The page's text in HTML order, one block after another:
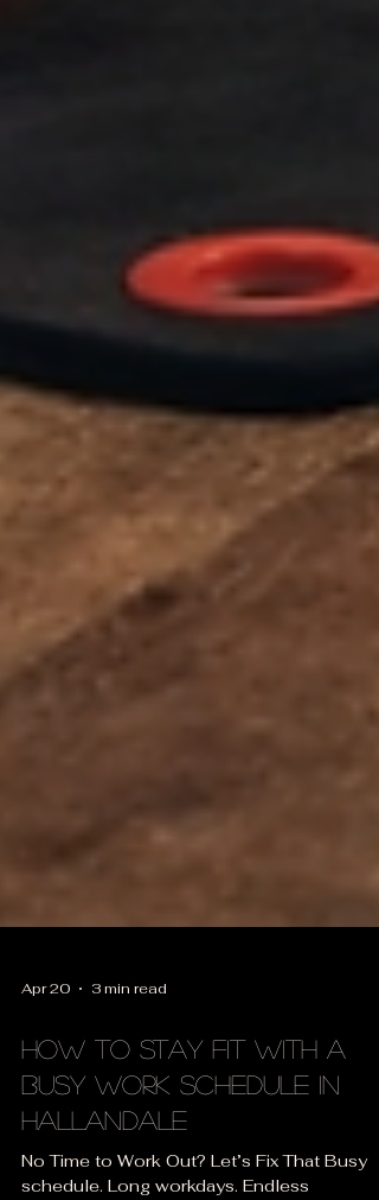
Apr 20 3 min read
How to Stay Fit with a
Hallandale